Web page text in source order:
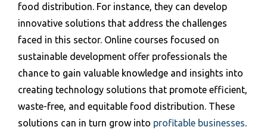
food distribution. For instance, they can develop
innovative solutions that address the challenges
faced in this sector. Online courses focused on
sustainable development offer professionals the
chance to gain valuable knowledge and insights into
creating technology solutions that promote efficient,
waste-free, and equitable food distribution. These
solutions can in turn grow into profitable businesses.